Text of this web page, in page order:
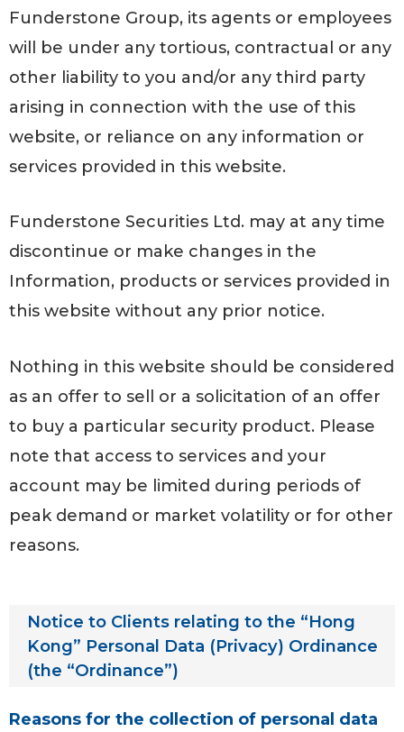
Funderstone Group, its agents or employees
will be under any tortious, contractual or any
other liability to you and/or any third party
arising in connection with the use of this
website, or reliance on any information or
services provided in this website.
Funderstone Securities Ltd. may at any time
discontinue or make changes in the
Information, products or services provided in
this website without any prior notice.
Nothing in this website should be considered
as an offer to sell or a solicitation of an offer
to buy a particular security product. Please
note that access to services and your
account may be limited during periods of
peak demand or market volatility or for other
reasons.
Notice to Clients relating to the “Hong
Kong” Personal Data (Privacy) Ordinance
(the “Ordinance”)
Reasons for the collection of personal data